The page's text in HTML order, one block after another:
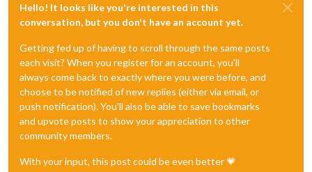
Hello! It looks like you're interested in this
conversation, but you don't have an account yet.
Getting fed up of having to scroll through the same posts
each visit? When you register for an account, you'll
always come back to exactly where you were before, and
choose to be notified of new replies (either via email, or
push notification). You'll also be able to save bookmarks
and upvote posts to show your appreciation to other
community members.
With your input, this post could be even better 💗